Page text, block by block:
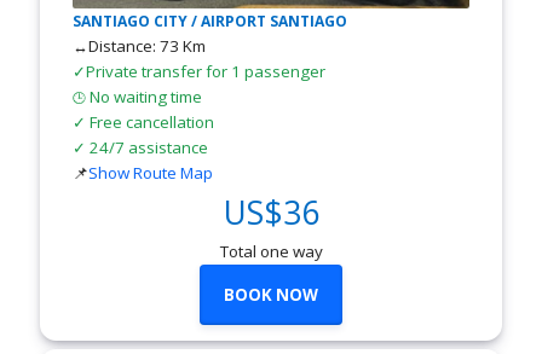
SANTIAGO CITY / AIRPORT SANTIAGO
↔Distance: 73 Km
✓Private transfer for 1 passenger
🕒No waiting time
✓ Free cancellation
✓ 24/7 assistance
📌Show Route Map
US$36
Total one way
BOOK NOW